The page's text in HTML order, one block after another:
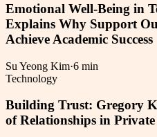
Emotional Well-Being in
Explains Why Support
Achieve Academic Success
Su Yeong Kim·6 min
Technology
Building Trust: Gregory
of Relationships in